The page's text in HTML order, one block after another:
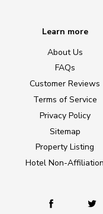
Learn more
About Us
FAQs
Customer Reviews
Terms of Service
Privacy Policy
Sitemap
Property Listing
Hotel Non-Affiliation